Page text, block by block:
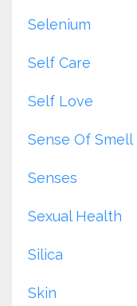
Selenium
Self Care
Self Love
Sense Of Smell
Senses
Sexual Health
Silica
Skin